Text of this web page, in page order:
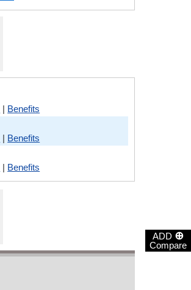
ADD ⊕
Compare
| Benefits
| Benefits
| Benefits